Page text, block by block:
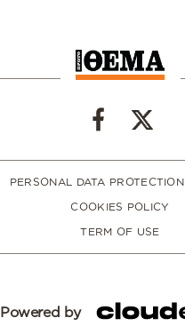
PERSONAL DATA
COOKIES POLICY
TERM OF USE
Powered by